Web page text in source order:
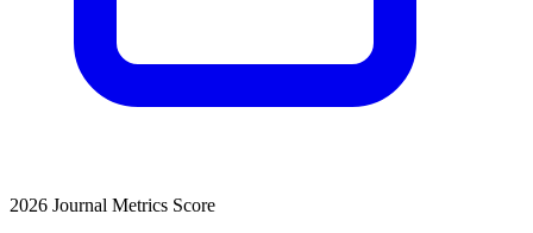
2026 Journal Metrics Score